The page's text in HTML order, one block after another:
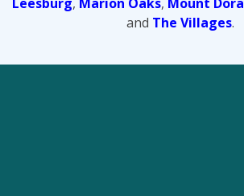
and The Villages.